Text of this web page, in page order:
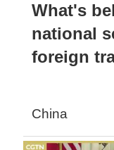
What's
national
foreign
China